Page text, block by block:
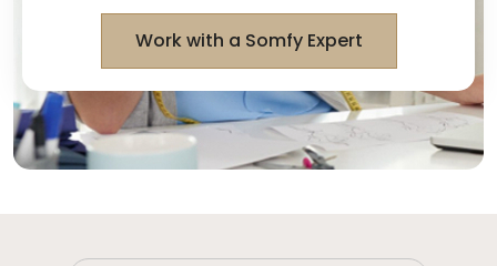
Work with a Somfy Expert